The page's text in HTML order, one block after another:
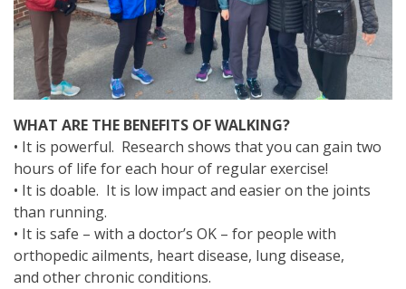
WHAT ARE THE BENEFITS OF WALKING?
• It is powerful. Research shows that you can gain two
hours of life for each hour of regular exercise!
• It is doable. It is low impact and easier on the joints
than running.
• It is safe – with a doctor’s OK – for people with
orthopedic ailments, heart disease, lung disease,
and other chronic conditions.